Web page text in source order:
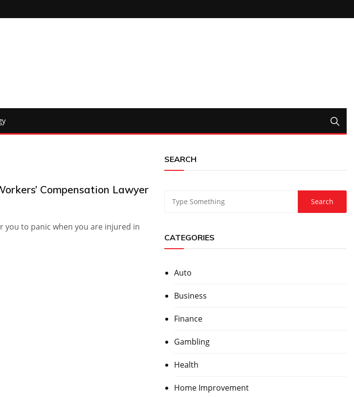
Compensation Lawyer
you to panic when you are injured in
SEARCH
CATEGORIES
Auto
Business
Finance
Gambling
Health
Home Improvement